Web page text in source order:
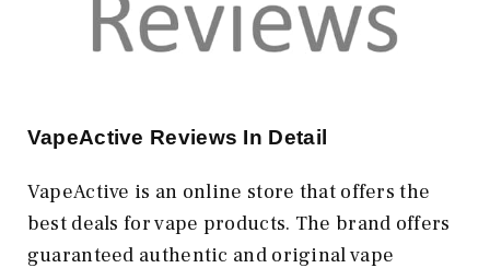
VapeActive Reviews In Detail
VapeActive is an online store that offers the
best deals for vape products. The brand offers
guaranteed authentic and original vape